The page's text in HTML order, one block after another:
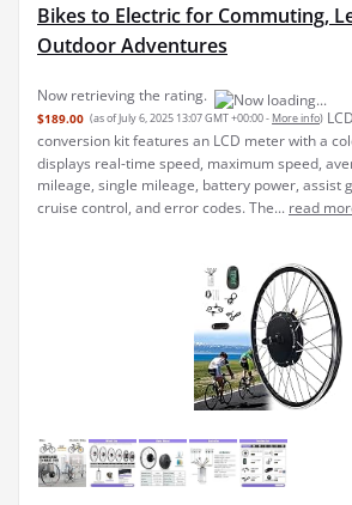
Bikes to Electric for Commuting,
Outdoor Adventures
Now retrieving the rating.
$189.00 (as of July 6, 2025 13:07 GMT +00:00 - More info)
conversion kit features an LCD meter with a
displays real-time speed, maximum speed,
mileage, single mileage, battery power, assist
cruise control, and error codes. The... read